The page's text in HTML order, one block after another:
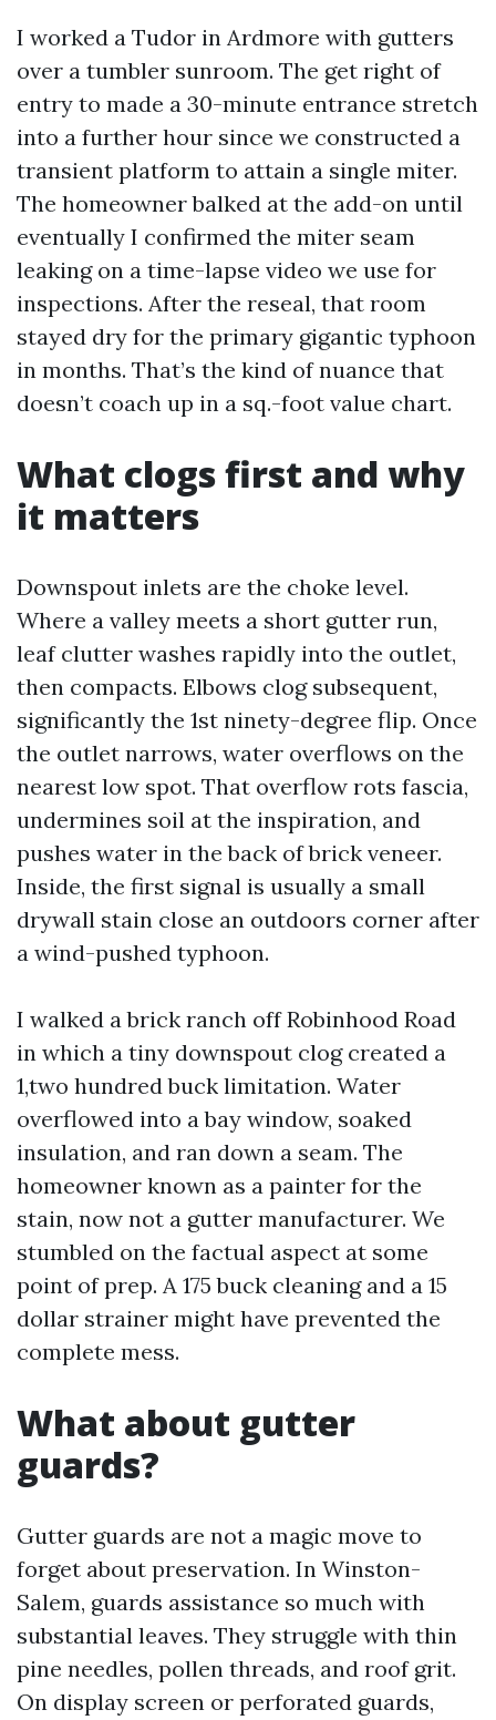
I worked a Tudor in Ardmore with gutters
over a tumbler sunroom. The get right of
entry to made a 30-minute entrance stretch
into a further hour since we constructed a
transient platform to attain a single miter.
The homeowner balked at the add-on until
eventually I confirmed the miter seam
leaking on a time-lapse video we use for
inspections. After the reseal, that room
stayed dry for the primary gigantic typhoon
in months. That’s the kind of nuance that
doesn’t coach up in a sq.-foot value chart.
What clogs first and why
it matters
Downspout inlets are the choke level.
Where a valley meets a short gutter run,
leaf clutter washes rapidly into the outlet,
then compacts. Elbows clog subsequent,
significantly the 1st ninety-degree flip. Once
the outlet narrows, water overflows on the
nearest low spot. That overflow rots fascia,
undermines soil at the inspiration, and
pushes water in the back of brick veneer.
Inside, the first signal is usually a small
drywall stain close an outdoors corner after
a wind-pushed typhoon.
I walked a brick ranch off Robinhood Road
in which a tiny downspout clog created a
1,two hundred buck limitation. Water
overflowed into a bay window, soaked
insulation, and ran down a seam. The
homeowner known as a painter for the
stain, now not a gutter manufacturer. We
stumbled on the factual aspect at some
point of prep. A 175 buck cleaning and a 15
dollar strainer might have prevented the
complete mess.
What about gutter
guards?
Gutter guards are not a magic move to
forget about preservation. In Winston-
Salem, guards assistance so much with
substantial leaves. They struggle with thin
pine needles, pollen threads, and roof grit.
On display screen or perforated guards,